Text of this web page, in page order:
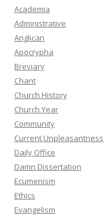
Academia
Administrative
Anglican
Apocrypha
Breviary
Chant
Church History
Church Year
Community
Current Unpleasantness
Daily Office
Damn Dissertation
Ecumenism
Ethics
Evangelism